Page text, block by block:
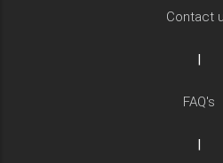
Contact
|
FAQ's
|